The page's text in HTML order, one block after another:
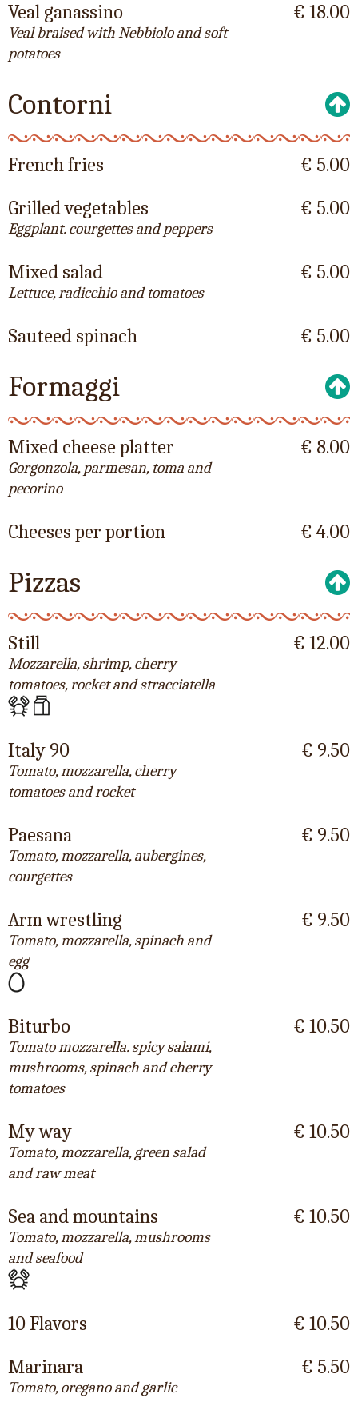
Veal ganassino
Veal braised with Nebbiolo and soft
potatoes
€ 18.00
Contorni
French fries
€ 5.00
Grilled vegetables
Eggplant. courgettes and peppers
€ 5.00
Mixed salad
Lettuce, radicchio and tomatoes
€ 5.00
Sauteed spinach € 5.00
Formaggi
Mixed cheese platter
Gorgonzola, parmesan, toma and
pecorino
€ 8.00
Cheeses per portion € 4.00
Pizzas
Still
Mozzarella, shrimp, cherry
tomatoes, rocket and stracciatella
€ 12.00
Italy 90
Tomato, mozzarella, cherry
tomatoes and rocket
€ 9.50
Paesana
Tomato, mozzarella, aubergines,
courgettes
€ 9.50
Arm wrestling
Tomato, mozzarella, spinach and
egg
€ 9.50
Biturbo
Tomato mozzarella. spicy salami,
mushrooms, spinach and cherry
tomatoes
€ 10.50
My way
Tomato, mozzarella, green salad
and raw meat
€ 10.50
Sea and mountains
Tomato, mozzarella, mushrooms
and seafood
€ 10.50
10 Flavors
€ 10.50
Marinara
Tomato, oregano and garlic
€ 5.50